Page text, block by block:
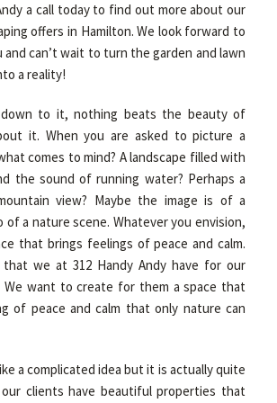
a call today to find out more about our
offers in Hamilton. We look forward to
can’t wait to turn the garden and lawn
a reality!
to it, nothing beats the beauty of
it. When you are asked to picture a
comes to mind? A landscape filled with
the sound of running water? Perhaps a
view? Maybe the image is of a
a nature scene. Whatever you envision,
that brings feelings of peace and calm.
we at 312 Handy Andy have for our
We want to create for them a space that
of peace and calm that only nature can
a complicated idea but it is actually quite
clients have beautiful properties that